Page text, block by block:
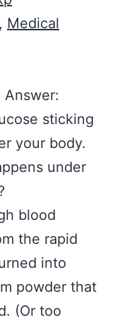
, Medical
Answer:
your body.
under
the rapid
into
powder that
(Or too